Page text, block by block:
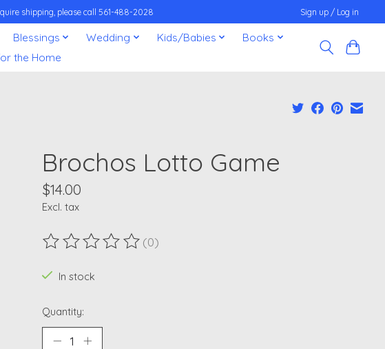
shipping, please call 561-488-2028 Sign up / Log in
Blessings Wedding Kids/Babies
Books
the Home
Brochos Lotto Game
$14.00
Excl. tax
The rating of this product is
(0)
In stock
Quantity: